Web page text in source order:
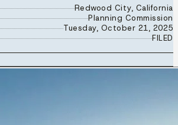
Redwood City, California
Planning Commission
Tuesday, October 21, 2025
FILED